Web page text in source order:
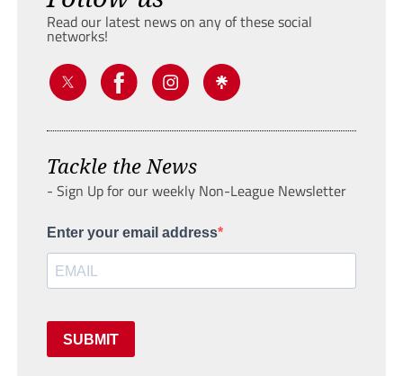
Read our latest news on any of these social
networks!
Tackle the News
- Sign Up for our weekly Non-League Newsletter
Enter your email address
SUBMIT